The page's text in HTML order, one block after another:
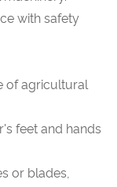
with safety
of agricultural
feet and hands
or blades,